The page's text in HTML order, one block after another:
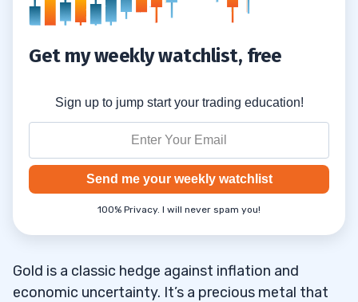
Get my weekly watchlist, free
Sign up to jump start your trading education!
Send me your weekly watchlist
100% Privacy. I will never spam you!
Gold is a classic hedge against inflation and
economic uncertainty. It’s a precious metal that